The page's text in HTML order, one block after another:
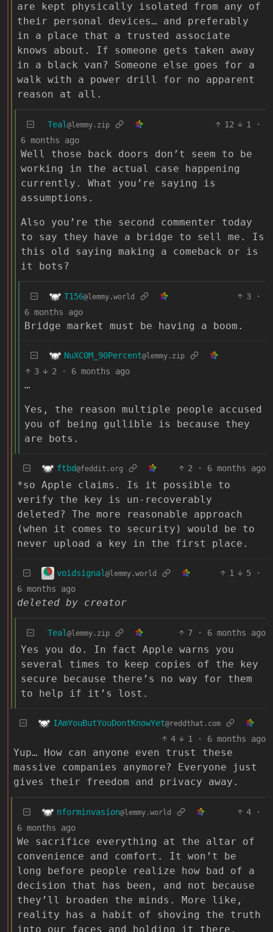
are kept physically isolated from any of
their personal devices… and preferably
in a place that a trusted associate
knows about. If someone gets taken away
in a black van? Someone else goes for a
walk with a power drill for no apparent
reason at all.
Teal @lemmy.zip 12 1
·
6 months ago
Well those back doors don’t seem to be
working in the actual case happening
currently. What you’re saying is
assumptions.
Also you’re the second commenter today
to say they have a bridge to sell me. Is
this old saying making a comeback or is
it bots?
T156@lemmy.world 3
·
6 months ago
Bridge market must be having a boom.
NuXCOM_90Percent@lemmy.zip
3 2 · 6 months ago
…
Yes, the reason multiple people accused
you of being gullible is because they
are bots.
ftbd@feddit.org 2 · 6 months ago
*so Apple claims. Is it possible to
verify the key is un-recoverably
deleted? The more reasonable approach
(when it comes to security) would be to
never upload a key in the first place.
voidsignal @lemmy.world 1 5
·
6 months ago
deleted by creator
Teal @lemmy.zip 7 · 6 months ago
Yes you do. In fact Apple warns you
several times to keep copies of the key
secure because there’s no way for them
to help if it’s lost.
IAmYouButYouDontKnowYet@reddthat.com
4 1 · 6 months ago
Yup… How can anyone even trust these
massive companies anymore? Everyone just
gives their freedom and privacy away.
nforminvasion@lemmy.world 4
·
6 months ago
We sacrifice everything at the altar of
convenience and comfort. It won’t be
long before people realize how bad of a
decision that has been, and not because
they’ll broaden the minds. More like,
reality has a habit of shoving the truth
into our faces and holding it there.